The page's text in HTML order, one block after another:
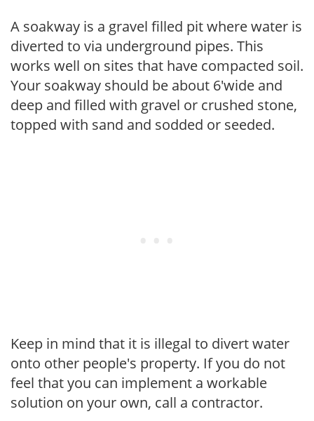
A soakway is a gravel filled pit where water is
diverted to via underground pipes. This
works well on sites that have compacted soil.
Your soakway should be about 6'wide and
deep and filled with gravel or crushed stone,
topped with sand and sodded or seeded.
Keep in mind that it is illegal to divert water
onto other people's property. If you do not
feel that you can implement a workable
solution on your own, call a contractor.